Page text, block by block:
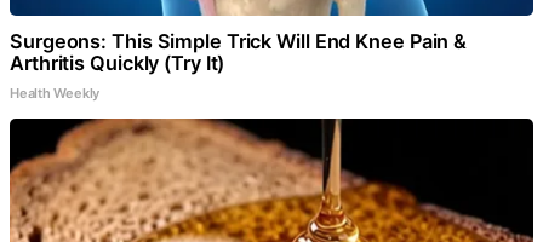
Surgeons: This Simple Trick Will End Knee Pain &
Arthritis Quickly (Try It)
Health Weekly